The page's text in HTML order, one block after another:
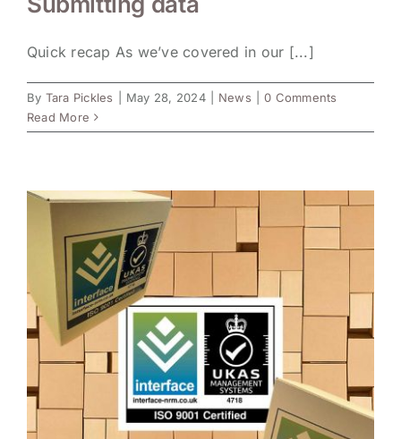
Quick recap As we’ve covered in our [...]
By Tara Pickles May 28, 2024 News
0 Comments
Read More